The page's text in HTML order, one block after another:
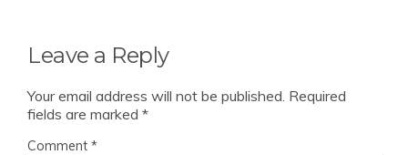
Leave a Reply
Your email address will not be published. Required
fields are marked *
Comment *